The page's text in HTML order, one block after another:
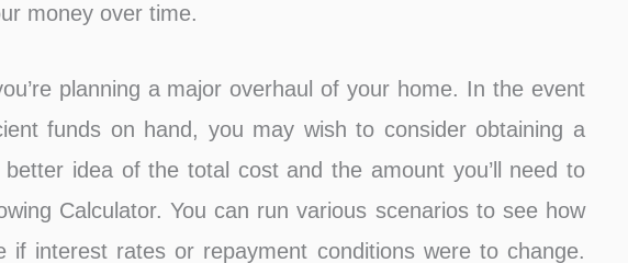
money over time.
planning a major overhaul of your home. In the event
funds on hand, you may wish to consider obtaining a
idea of the total cost and the amount you’ll need to
Calculator. You can run various scenarios to see how
if interest rates or repayment conditions were to change.